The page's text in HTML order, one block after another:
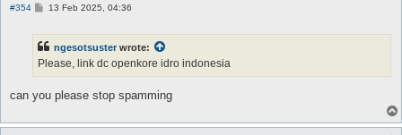
#354
P13 Feb 2025, 04:36
ngesotsuster wrote:
Please, link dc openkore idro indonesia
can you please stop spamming